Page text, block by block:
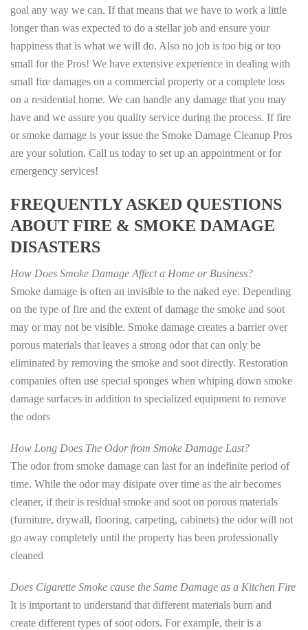
goal any way we can. If that means that we have to work a little
longer than was expected to do a stellar job and ensure your
happiness that is what we will do. Also no job is too big or too
small for the Pros! We have extensive experience in dealing with
small fire damages on a commercial property or a complete loss
on a residential home. We can handle any damage that you may
have and we assure you quality service during the process. If fire
or smoke damage is your issue the Smoke Damage Cleanup Pros
are your solution. Call us today to set up an appointment or for
emergency services!
FREQUENTLY ASKED QUESTIONS
ABOUT FIRE & SMOKE DAMAGE
DISASTERS
How Does Smoke Damage Affect a Home or Business?
Smoke damage is often an invisible to the naked eye. Depending
on the type of fire and the extent of damage the smoke and soot
may or may not be visible. Smoke damage creates a barrier over
porous materials that leaves a strong odor that can only be
eliminated by removing the smoke and soot directly. Restoration
companies often use special sponges when whiping down smoke
damage surfaces in addition to specialized equipment to remove
the odors
How Long Does The Odor from Smoke Damage Last?
The odor from smoke damage can last for an indefinite period of
time. While the odor may disipate over time as the air becomes
cleaner, if their is residual smoke and soot on porous materials
(furniture, drywall, flooring, carpeting, cabinets) the odor will not
go away completely until the property has been professionally
cleaned
Does Cigarette Smoke cause the Same Damage as a Kitchen Fire
It is important to understand that different materials burn and
create different types of soot odors. For example, their is a